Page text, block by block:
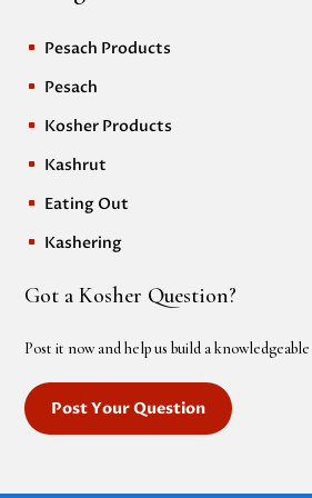
^ Pesach Products
^ Pesach
^ Kosher Products
^ Kashrut
^ Eating Out
^ Kashering
Got a Kosher Question?
Post it now and help us build a
Post Your Question